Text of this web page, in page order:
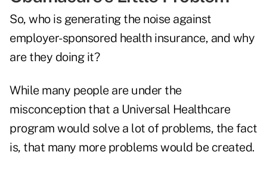
So, who is generating the noise against
employer-sponsored health insurance, and why
are they doing it?
While many people are under the
misconception that a Universal Healthcare
program would solve a lot of problems, the fact
is, that many more problems would be created.